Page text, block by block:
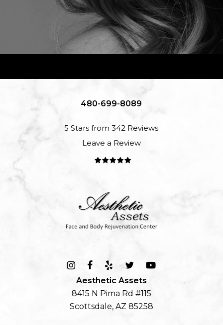
480-699-8089
5 Stars from 342 Reviews
Leave a Review
Aesthetic Assets
8415 N Pima Rd #115
Scottsdale, AZ 85258